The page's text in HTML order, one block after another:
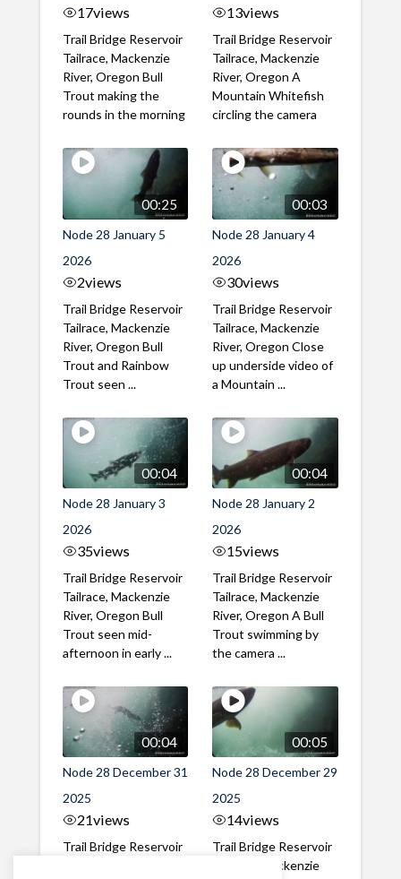
17views
Trail Bridge Reservoir
Tailrace, Mackenzie
River, Oregon Bull
Trout making the
rounds in the morning
13views
Trail Bridge Reservoir
Tailrace, Mackenzie
River, Oregon A
Mountain Whitefish
circling the camera
00:25
Node 28 January 5
2026
2views
Trail Bridge Reservoir
Tailrace, Mackenzie
River, Oregon Bull
Trout and Rainbow
Trout seen ...
00:03
Node 28 January 4
2026
30views
Trail Bridge Reservoir
Tailrace, Mackenzie
River, Oregon Close
up underside video of
a Mountain ...
00:04
Node 28 January 3
2026
35views
Trail Bridge Reservoir
Tailrace, Mackenzie
River, Oregon Bull
Trout seen mid-
afternoon in early ...
00:04
Node 28 January 2
2026
15views
Trail Bridge Reservoir
Tailrace, Mackenzie
River, Oregon A Bull
Trout swimming by
the camera ...
00:04
Node 28 December 31
2025
21views
Trail Bridge Reservoir
00:05
Node 28 December 29
2025
14views
Trail Bridge Reservoir
Tailrace, Mackenzie